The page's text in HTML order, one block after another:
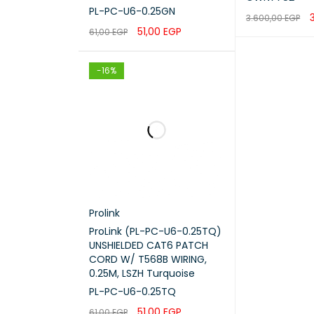
PL-PC-U6-0.25GN
61,00EGP 51,00 EGP
3.600,00EGP
-16%
Prolink
ProLink (PL-PC-U6-0.25TQ)
UNSHIELDED CAT6 PATCH
CORD W/ T568B WIRING,
0.25M, LSZH Turquoise
PL-PC-U6-0.25TQ